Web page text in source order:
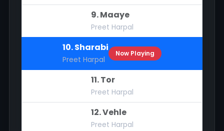
9. Maaye
Preet Harpal
10. Sharabi
Preet Harpal
Now Playing
11. Tor
Preet Harpal
12. Vehle
Preet Harpal